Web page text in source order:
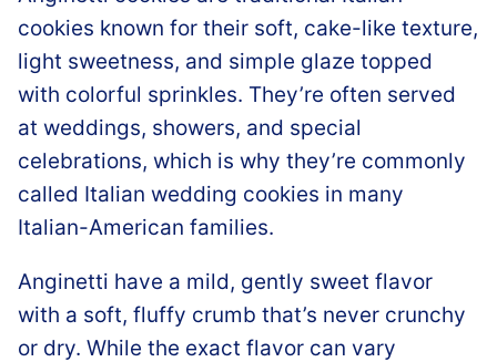
cookies known for their soft, cake-like texture,
light sweetness, and simple glaze topped
with colorful sprinkles. They’re often served
at weddings, showers, and special
celebrations, which is why they’re commonly
called Italian wedding cookies in many
Italian-American families.
Anginetti have a mild, gently sweet flavor
with a soft, fluffy crumb that’s never crunchy
or dry. While the exact flavor can vary